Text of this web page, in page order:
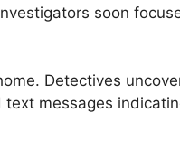
soon
Detectives
text messages